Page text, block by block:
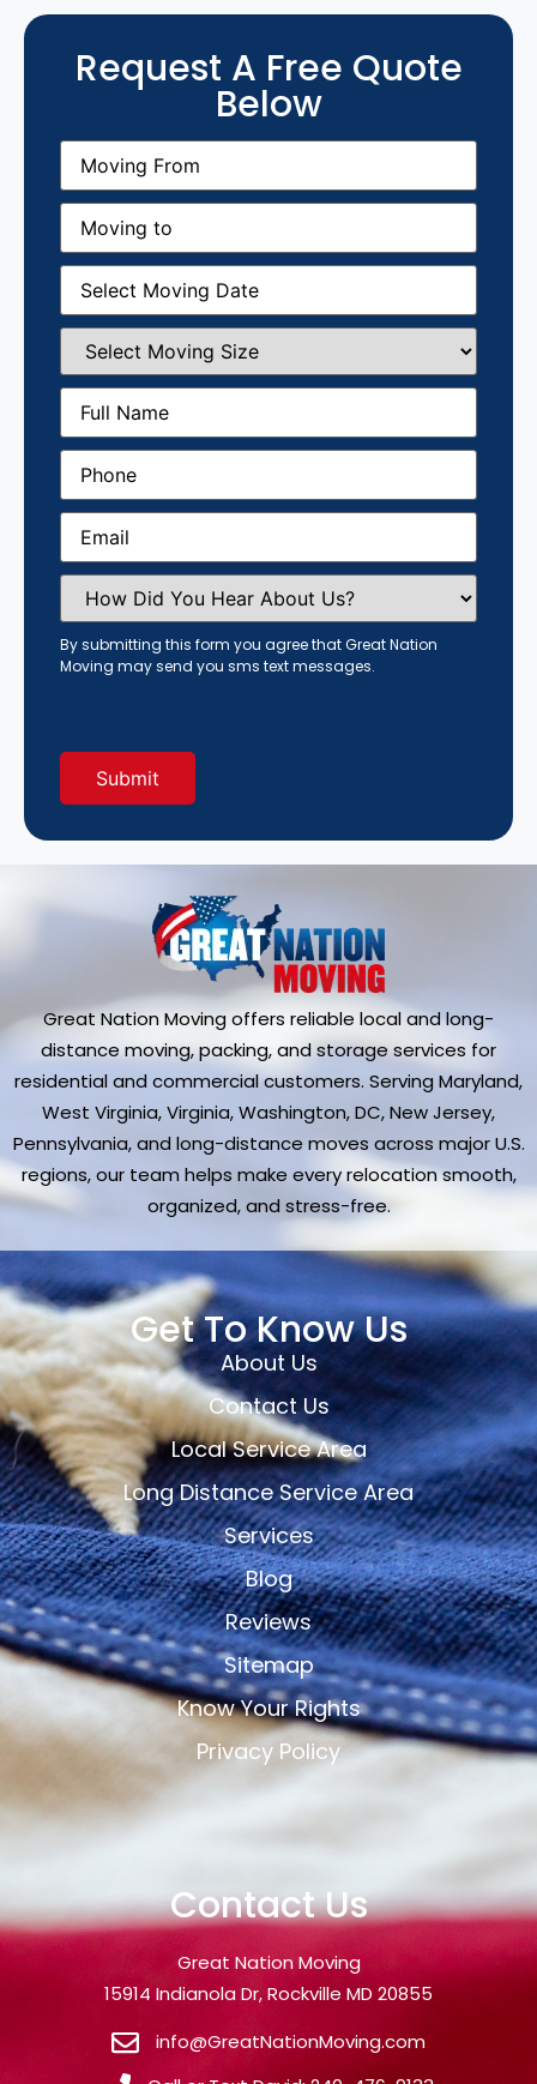
Request A Free Quote
Below
Moving
From(Required)
Moving
(Required)
Moving
Date(Required)
Select
Moving
Size(Required)
Full
Name (Required)
Phone(Required)
Email(Required)
How
Did
You
Hear
About
Us?
By submitting this form you agree that Great Nation
Moving may send you sms text messages.
Great Nation Moving offers reliable local and long-
distance moving, packing, and storage services for
residential and commercial customers. Serving Maryland,
West Virginia, Virginia, Washington, DC, New Jersey,
Pennsylvania, and long-distance moves across major U.S.
regions, our team helps make every relocation smooth,
organized, and stress-free.
Get To Know Us
About Us
Contact Us
Local Service Area
Long Distance Service Area
Services
Blog
Reviews
Sitemap
Know Your Rights
Privacy Policy
Contact Us
Great Nation Moving
15914 Indianola Dr, Rockville MD 20855
info@GreatNationMoving.com